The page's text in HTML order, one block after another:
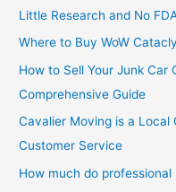
Little Research and No
Where to Buy WoW
How to Sell Your Junk Car
Comprehensive Guide
Cavalier Moving is a
Customer Service
How much do